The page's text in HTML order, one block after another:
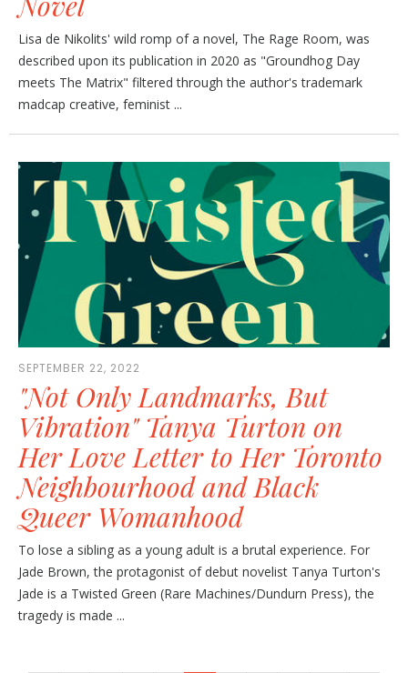
Lisa de Nikolits' wild romp of a novel, The Rage Room, was
described upon its publication in 2020 as "Groundhog Day
meets The Matrix" filtered through the author's trademark
madcap creative, feminist ...
SEPTEMBER 22, 2022
"Not Only Landmarks, But
Vibration" Tanya Turton on
Her Love Letter to Her Toronto
Neighbourhood and Black
Queer Womanhood
To lose a sibling as a young adult is a brutal experience. For
Jade Brown, the protagonist of debut novelist Tanya Turton's
Jade is a Twisted Green (Rare Machines/Dundurn Press), the
tragedy is made ...